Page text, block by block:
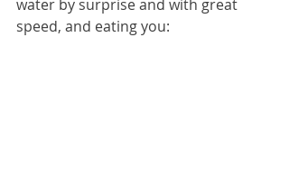
water by surprise and with great
speed, and eating you: